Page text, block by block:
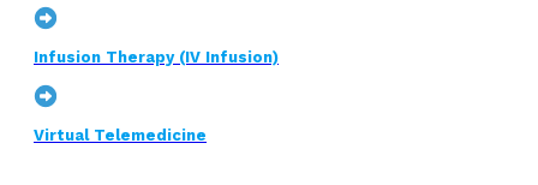
Infusion Therapy (IV Infusion)
Virtual Telemedicine